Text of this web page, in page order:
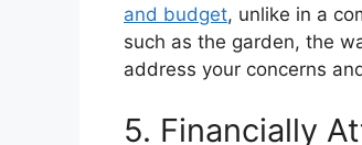
and budget, unlike in a
such as the garden, the
address your concerns
5. Financially